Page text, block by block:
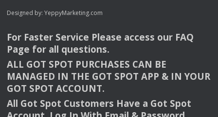
Designed by: YeppyMarketing.com
For Faster Service Please access our FAQ
Page for all questions.
ALL GOT SPOT PURCHASES CAN BE
MANAGED IN THE GOT SPOT APP & INYOUR
GOT SPOT ACCOUNT.
All Got Spot Customers Have a Got Spot